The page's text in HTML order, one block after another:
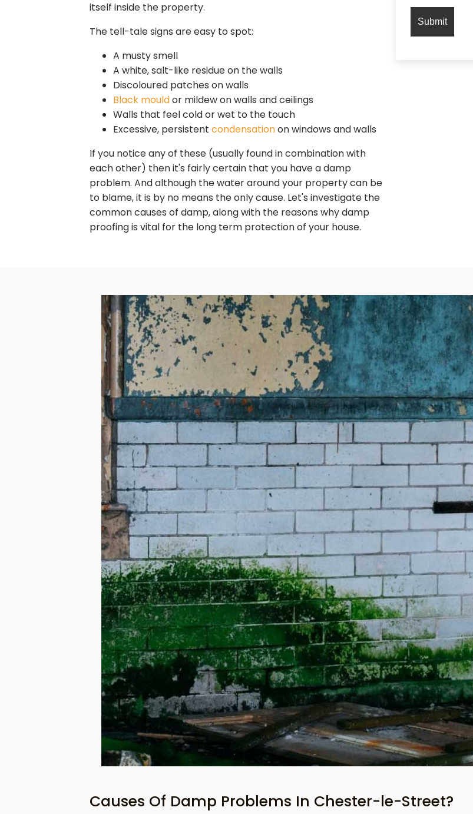
itself inside the property.
The tell-tale signs are easy to spot:
A musty smell
A white, salt-like residue on the walls
Discoloured patches on walls
Black mouldor mildew on walls and ceilings
Walls that feel cold or wet to the touch
Excessive, persistent condensationon windows and walls
If you notice any of these (usually found in combination with
each other) then it's fairly certain that you have a damp
problem. And although the water around your property can be
to blame, it is by no means the only cause. Let's investigate the
common causes of damp, along with the reasons why damp
proofing is vital for the long term protection of your house.
Causes Of Damp Problems In Chester-le-Street?